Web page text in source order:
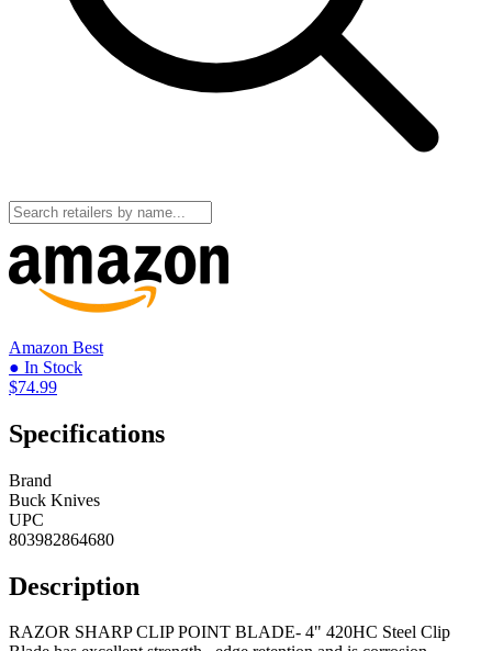
Amazon Best
● In Stock
$74.99
Specifications
Brand
Buck Knives
UPC
803982864680
Description
RAZOR SHARP CLIP POINT BLADE- 4" 420HC Steel Clip